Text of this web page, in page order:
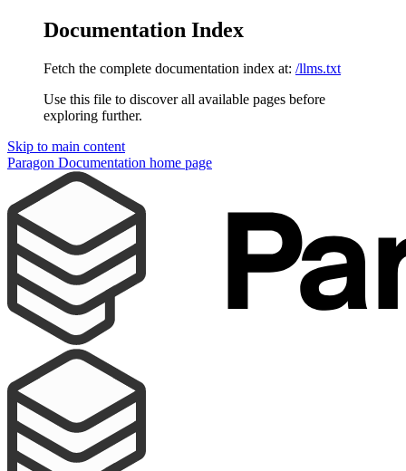
Documentation Index
Fetch the complete documentation index at: /llms.txt
Use this file to discover all available pages before
exploring further.
Skip to main content
Paragon Documentation home page